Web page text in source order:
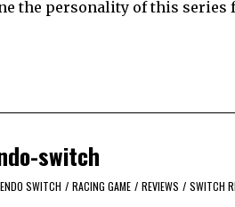
the personality of this series
switch
SWITCH / RACING GAME / REVIEWS / SWITCH